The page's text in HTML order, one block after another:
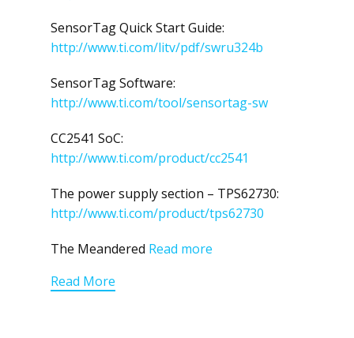
SensorTag Quick Start Guide:
http://www.ti.com/litv/pdf/swru324b
SensorTag Software:
http://www.ti.com/tool/sensortag-sw
CC2541 SoC:
http://www.ti.com/product/cc2541
The power supply section – TPS62730:
http://www.ti.com/product/tps62730
The Meandered Read more
Read More